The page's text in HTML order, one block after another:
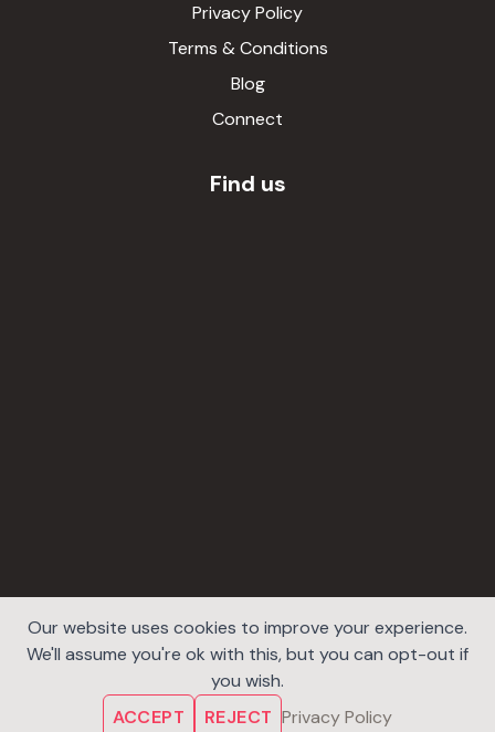
Privacy Policy
Terms & Conditions
Blog
Connect
Find us
Our website uses cookies to improve your experience.
We'll assume you're ok with this, but you can opt-out if
you wish.
ACCEPT
REJECT Privacy Policy